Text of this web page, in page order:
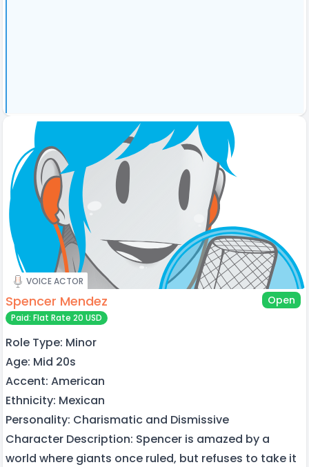
VOICE ACTOR
Spencer Mendez Open
Paid: Flat Rate 20 USD
Role Type: Minor
Age: Mid 20s
Accent: American
Ethnicity: Mexican
Personality: Charismatic and Dismissive
Character Description: Spencer is amazed by a
world where giants once ruled, but refuses to take it